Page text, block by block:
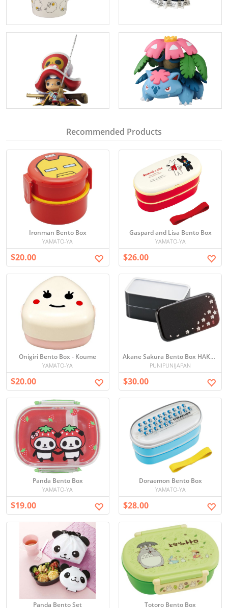
Recommended Products
Ironman Bento Box
YAMATO-YA
$20.00
Gaspard and Lisa Bento Box
YAMATO-YA
$26.00
Onigiri Bento Box - Koume
YAMATO-YA
$20.00
Akane Sakura Bento Box HAKOYA
PUNIPUNIJAPAN
$30.00
Panda Bento Box
YAMATO-YA
$19.00
Doraemon Bento Box
YAMATO-YA
$28.00
Panda Bento Set Totoro Bento Box